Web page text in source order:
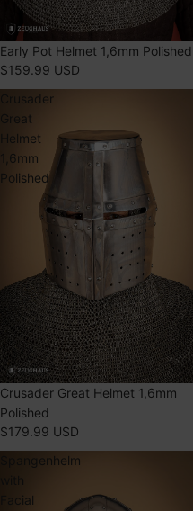
SOLD OUT
Early Pot Helmet 1,6mm Polished
$159.99 USD
Crusader
Great
Helmet
1,6mm
Polished
SOLD OUT
Crusader Great Helmet 1,6mm
Polished
$179.99 USD
Spangenhelm
Facial